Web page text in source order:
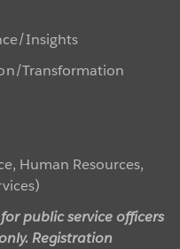
Insights
Transformation
Human Resources,
public service officers
Registration